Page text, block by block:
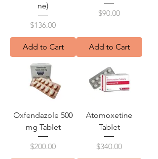
ne)
Price
$136.00
Add to Cart
Price
$90.00
Add to Cart
Oxfendazole 500
mg Tablet
Price
$200.00
Atomoxetine
Tablet
Price
$340.00